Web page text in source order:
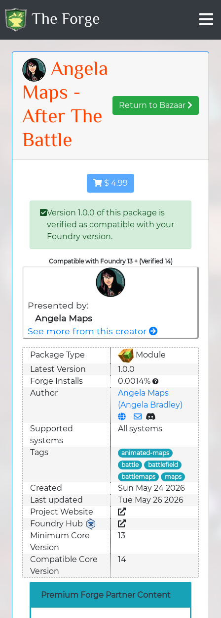
The Forge
Angela
Maps -
After The
Battle
Return to Bazaar
$ 4.99
Version 1.0.0 of this package is
verified as compatible with your
Foundry version.
Compatible with Foundry 13 + (Verified 14)
Presented by:
Angela Maps
See more from this creator
Package Type
Module
Latest Version
1.0.0
Forge Installs
0.0014%
Author
Angela Maps
(Angela Bradley)
Supported
systems
All systems
Tags
animated-maps
battle
battlefield
battlemaps
maps
Created
Sun May 24 2026
Last updated
Tue May 26 2026
Project Website
Foundry Hub
Minimum Core
Version
13
Compatible Core
Version
14
Premium Forge Partner Content